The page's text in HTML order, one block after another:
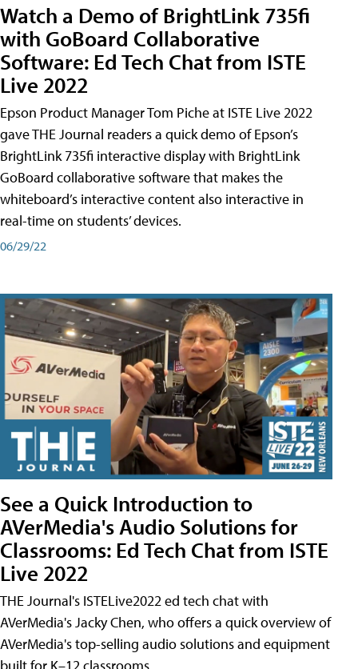
Watch a Demo of BrightLink 735fi
with GoBoard Collaborative
Software: Ed Tech Chat from ISTE
Live 2022
Epson Product Manager Tom Piche at ISTE Live 2022
gave THE Journal readers a quick demo of Epson’s
BrightLink 735fi interactive display with BrightLink
GoBoard collaborative software that makes the
whiteboard’s interactive content also interactive in
real-time on students’ devices.
06/29/22
See a Quick Introduction to
AVerMedia's Audio Solutions for
Classrooms: Ed Tech Chat from ISTE
Live 2022
THE Journal's ISTELive2022 ed tech chat with
AVerMedia's Jacky Chen, who offers a quick overview of
AVerMedia's top-selling audio solutions and equipment